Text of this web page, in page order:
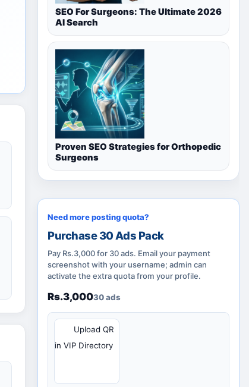
SEO For Surgeons: The Ultimate 2026
AI Search
Proven SEO Strategies for Orthopedic
Surgeons
Need more posting quota?
Purchase 30 Ads Pack
Pay Rs.3,000 for 30 ads. Email your payment
screenshot with your username; admin can
activate the extra quota from your profile.
Rs.3,00030 ads
Upload QR
in VIP Directory